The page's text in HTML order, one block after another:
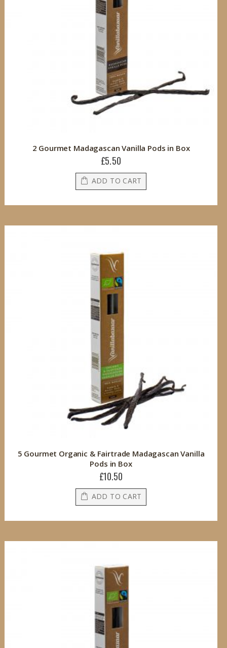
2 Gourmet Madagascan Vanilla Pods in Box
£5.50
ADD TO CART
5 Gourmet Organic & Fairtrade Madagascan Vanilla
Pods in Box
£10.50
ADD TO CART